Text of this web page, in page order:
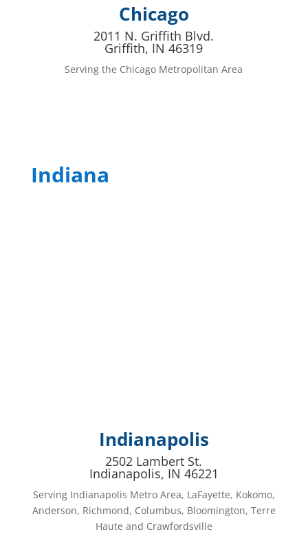
Chicago
2011 N. Griffith Blvd.
Griffith, IN 46319
Serving the Chicago Metropolitan Area
Indiana
Indianapolis
2502 Lambert St.
Indianapolis, IN 46221
Serving Indianapolis Metro Area, LaFayette, Kokomo,
Anderson, Richmond, Columbus, Bloomington, Terre
Haute and Crawfordsville